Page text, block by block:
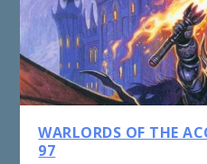
WARLORDS OF THE
97